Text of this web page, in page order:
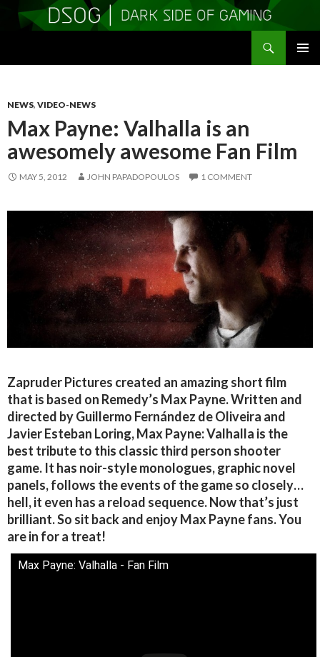
NEWS, VIDEO-NEWS
Max Payne: Valhalla is an
awesomely awesome Fan Film
MAY 5, 2012 JOHN PAPADOPOULOS 1 COMMENT
Zapruder Pictures created an amazing short film
that is based on Remedy’s Max Payne. Written and
directed by Guillermo Fernández de Oliveira and
Javier Esteban Loring, Max Payne: Valhalla is the
best tribute to this classic third person shooter
game. It has noir-style monologues, graphic novel
panels, follows the events of the game so closely…
hell, it even has a reload sequence. Now that’s just
brilliant. So sit back and enjoy Max Payne fans. You
are in for a treat!
Max Payne: Valhalla - Fan Film